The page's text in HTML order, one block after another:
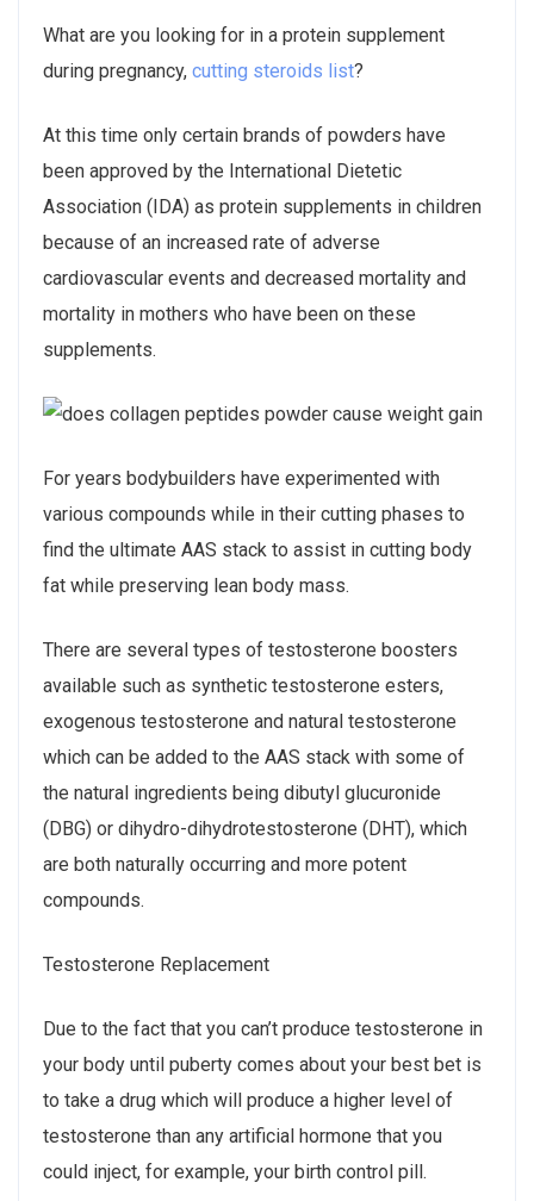
What are you looking for in a protein supplement
during pregnancy, cutting steroids list?
At this time only certain brands of powders have
been approved by the International Dietetic
Association (IDA) as protein supplements in children
because of an increased rate of adverse
cardiovascular events and decreased mortality and
mortality in mothers who have been on these
supplements.
For years bodybuilders have experimented with
various compounds while in their cutting phases to
find the ultimate AAS stack to assist in cutting body
fat while preserving lean body mass.
There are several types of testosterone boosters
available such as synthetic testosterone esters,
exogenous testosterone and natural testosterone
which can be added to the AAS stack with some of
the natural ingredients being dibutyl glucuronide
(DBG) or dihydro-dihydrotestosterone (DHT), which
are both naturally occurring and more potent
compounds.
Testosterone Replacement
Due to the fact that you can’t produce testosterone in
your body until puberty comes about your best bet is
to take a drug which will produce a higher level of
testosterone than any artificial hormone that you
could inject, for example, your birth control pill.